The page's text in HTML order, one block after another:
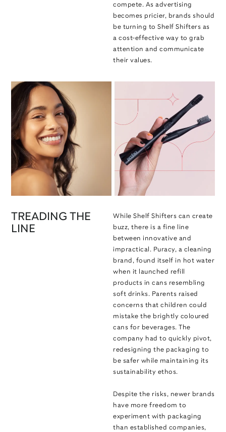
compete. As advertising
becomes pricier, brands should
be turning to Shelf Shifters as
a cost-effective way to grab
attention and communicate
their values.
TREADING THE
LINE
While Shelf Shifters can create
buzz, there is a fine line
between innovative and
impractical. Puracy, a cleaning
brand, found itself in hot water
when it launched refill
products in cans resembling
soft drinks. Parents raised
concerns that children could
mistake the brightly coloured
cans for beverages. The
company had to quickly pivot,
redesigning the packaging to
be safer while maintaining its
sustainability ethos.
Despite the risks, newer brands
have more freedom to
experiment with packaging
than established companies,